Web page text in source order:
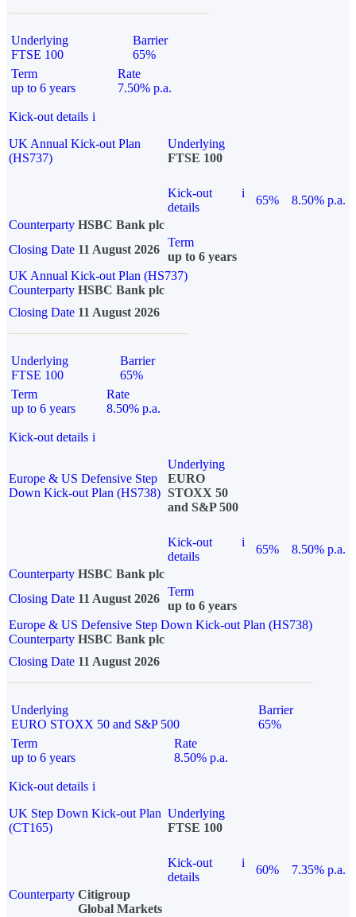
Underlying
FTSE 100
Barrier
65%
Term
up to 6 years
Rate
7.50% p.a.
Kick-out details i
UK Annual Kick-out Plan
(HS737)
Underlying
FTSE 100
Kick-out
details
i
65%
8.50% p.a.
Counterparty HSBC Bank plc
Closing Date 11 August 2026
Term
up to 6 years
UK Annual Kick-out Plan (HS737)
Counterparty HSBC Bank plc
Closing Date 11 August 2026
Underlying
FTSE 100
Barrier
65%
Term
up to 6 years
Rate
8.50% p.a.
Kick-out details i
Europe & US Defensive Step
Down Kick-out Plan (HS738)
Underlying
EURO
STOXX 50
and S&P 500
Kick-out
details
i
65%
8.50% p.a.
Counterparty HSBC Bank plc
Closing Date 11 August 2026
Term
up to 6 years
Europe & US Defensive Step Down Kick-out Plan (HS738)
Counterparty HSBC Bank plc
Closing Date 11 August 2026
Underlying
EURO STOXX 50 and S&P 500
Barrier
65%
Term
up to 6 years
Rate
8.50% p.a.
Kick-out details i
UK Step Down Kick-out Plan
(CT165)
Underlying
FTSE 100
Kick-out
details
i
60%
7.35% p.a.
Counterparty Citigroup
Global Markets